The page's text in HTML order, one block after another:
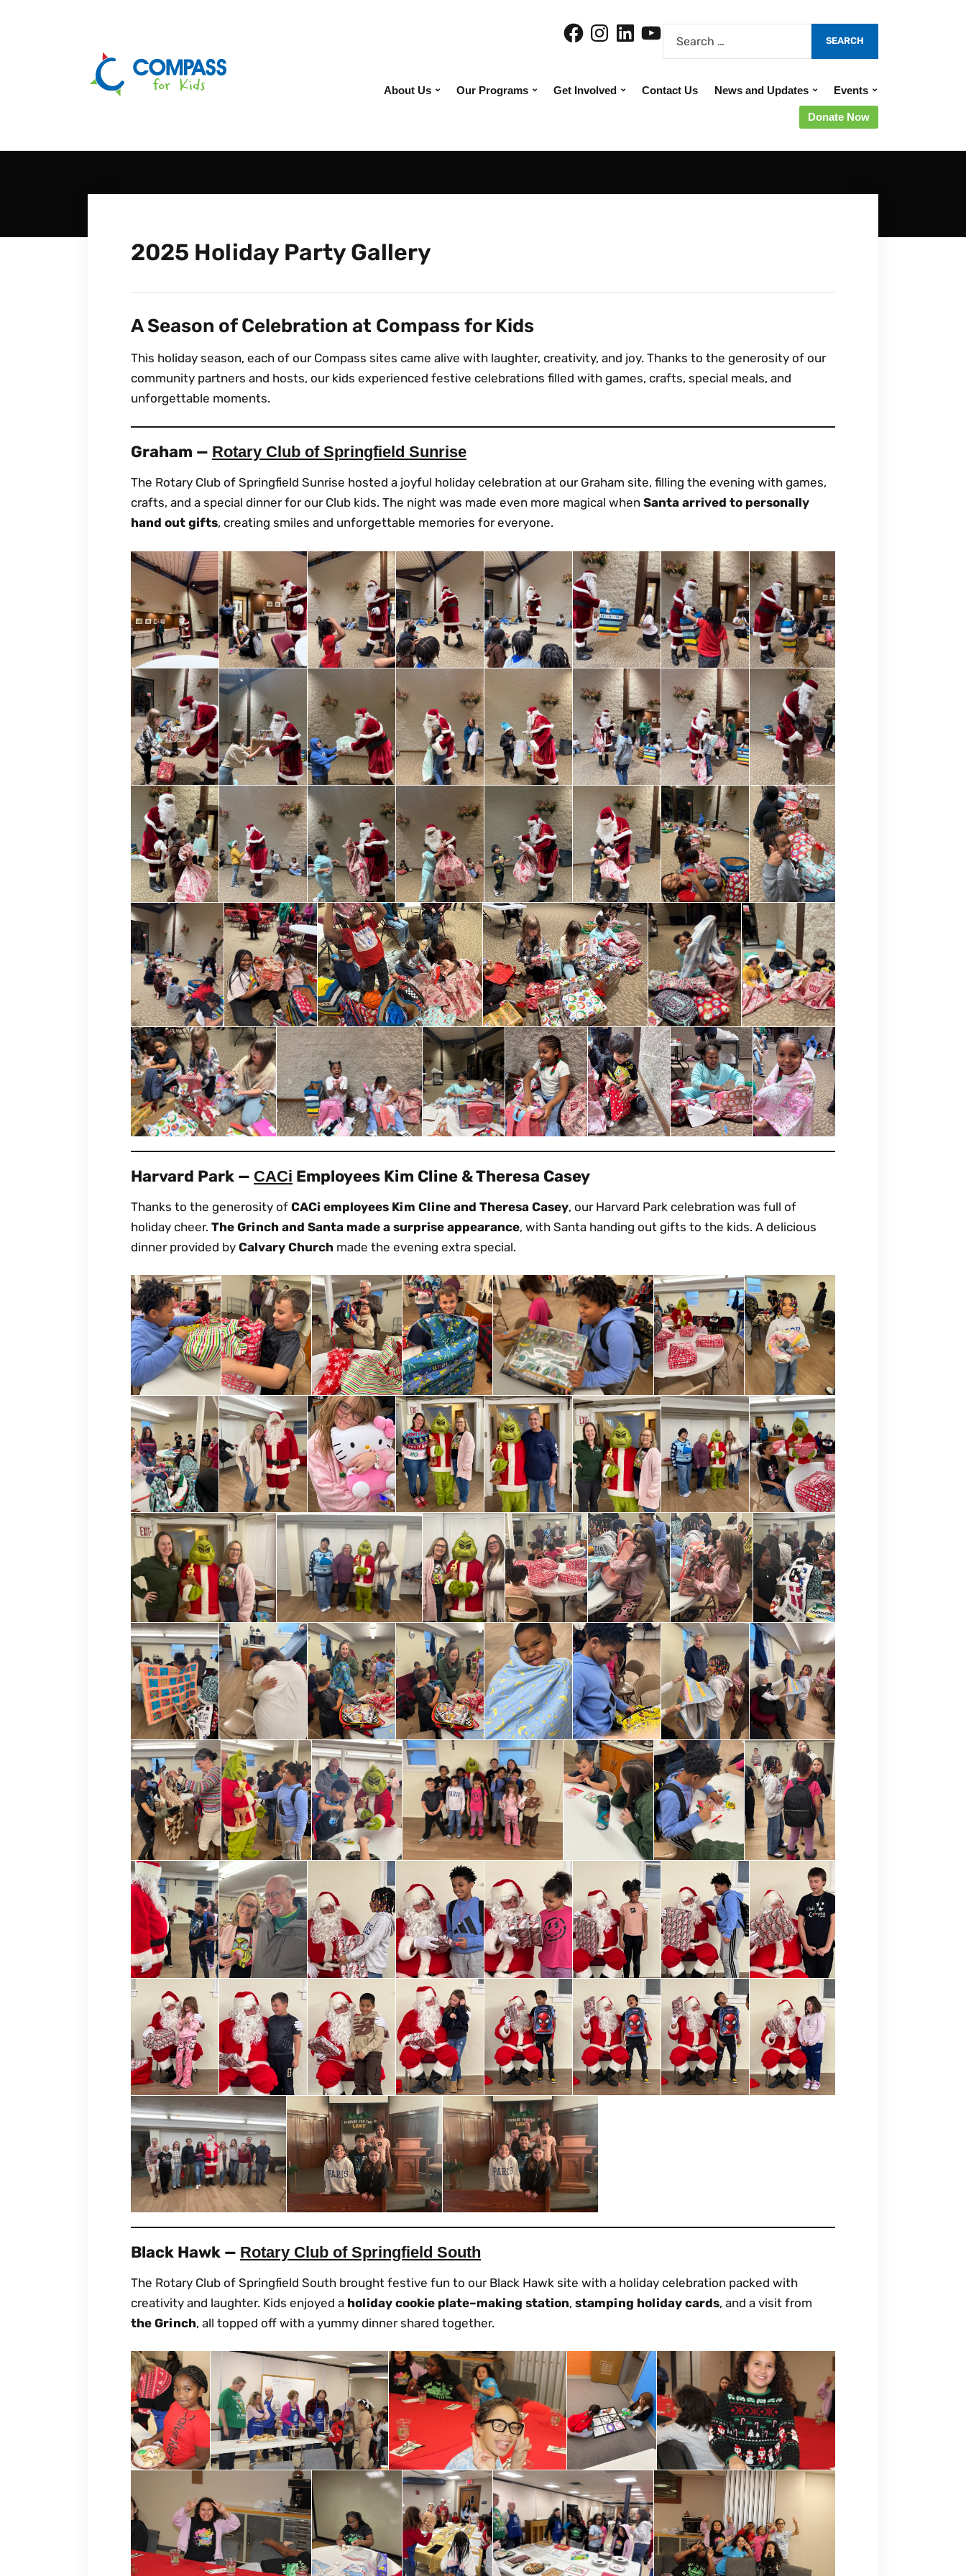
About Us Our Programs Get Involved Contact Us News and Updates Events
Donate Now
2025 Holiday Party Gallery
A Season of Celebration at Compass for Kids
This holiday season, each of our Compass sites came alive with laughter, creativity, and joy. Thanks to the generosity of our
community partners and hosts, our kids experienced festive celebrations filled with games, crafts, special meals, and
unforgettable moments.
Graham — Rotary Club of Springfield Sunrise
The Rotary Club of Springfield Sunrise hosted a joyful holiday celebration at our Graham site, filling the evening with games,
crafts, and a special dinner for our Club kids. The night was made even more magical when Santa arrived to personally
hand out gifts, creating smiles and unforgettable memories for everyone.
Harvard Park — CACi Employees Kim Cline & Theresa Casey
Thanks to the generosity of CACi employees Kim Cline and Theresa Casey, our Harvard Park celebration was full of
holiday cheer. The Grinch and Santa made a surprise appearance, with Santa handing out gifts to the kids. A delicious
dinner provided by Calvary Church made the evening extra special.
Black Hawk — Rotary Club of Springfield South
The Rotary Club of Springfield South brought festive fun to our Black Hawk site with a holiday celebration packed with
creativity and laughter. Kids enjoyed a holiday cookie plate–making station, stamping holiday cards, and a visit from
the Grinch, all topped off with a yummy dinner shared together.